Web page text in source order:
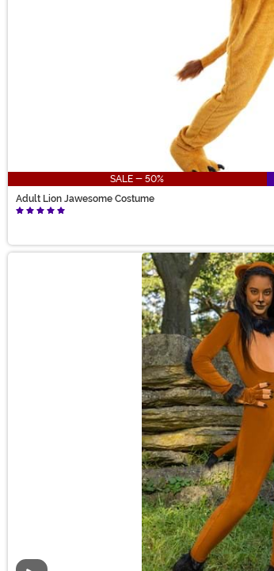
SALE - 50%
Adult Lion Jawesome Costume